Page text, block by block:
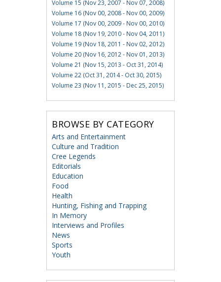
Volume 15 (Nov 23, 2007 - Nov 07, 2008)
Volume 16 (Nov 00, 2008 - Nov 00, 2009)
Volume 17 (Nov 00, 2009 - Nov 00, 2010)
Volume 18 (Nov 19, 2010 - Nov 04, 2011)
Volume 19 (Nov 18, 2011 - Nov 02, 2012)
Volume 20 (Nov 16, 2012 - Nov 01, 2013)
Volume 21 (Nov 15, 2013 - Oct 31, 2014)
Volume 22 (Oct 31, 2014 - Oct 30, 2015)
Volume 23 (Nov 11, 2015 - Dec 25, 2015)
BROWSE BY CATEGORY
Arts and Entertainment
Culture and Tradition
Cree Legends
Editorials
Education
Food
Health
Hunting, Fishing and Trapping
In Memory
Interviews and Profiles
News
Sports
Youth